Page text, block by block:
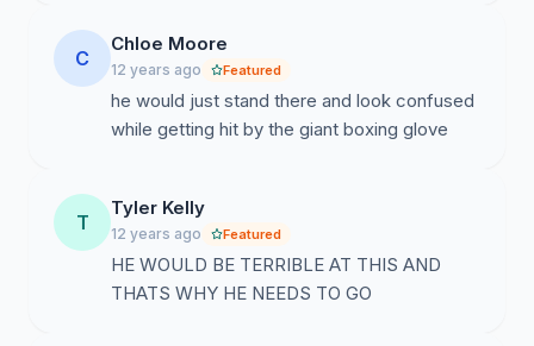
C
Chloe Moore
12 years ago Featured
he would just stand there and look confused
while getting hit by the giant boxing glove
T
Tyler Kelly
12 years ago Featured
HE WOULD BE TERRIBLE AT THIS AND
THATS WHY HE NEEDS TO GO